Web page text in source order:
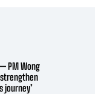
PM Wong
journey’